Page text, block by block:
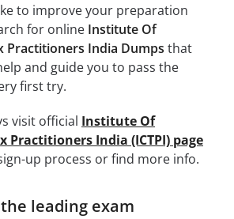
to improve your preparation
for online Institute Of
Practitioners India Dumps that
and guide you to pass the
first try.
visit official Institute Of
Practitioners India (ICTPI) page
up process or find more info.
leading exam